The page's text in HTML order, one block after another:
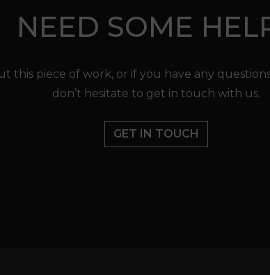
NEED SOME
this piece of work, or if you have any
don’t hesitate to get in touch with us.
GET IN TOUCH